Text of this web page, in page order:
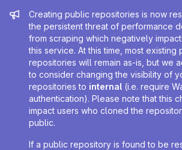
Admin message
Creating public repositories is now
the persistent threat of performance
from scraping which negatively
this service. At this time, most existing
repositories will remain as-is, but we
to consider changing the visibility of
repositories to internal (i.e. require
authentication). Please note that this
impact users who cloned the
public.
If a public repository is found to be